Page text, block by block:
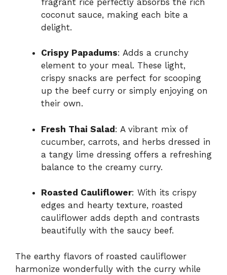
coconut sauce, making each bite a
delight.
Crispy Papadums: Adds a crunchy
element to your meal. These light,
crispy snacks are perfect for scooping
up the beef curry or simply enjoying on
their own.
Fresh Thai Salad: A vibrant mix of
cucumber, carrots, and herbs dressed in
a tangy lime dressing offers a refreshing
balance to the creamy curry.
Roasted Cauliflower: With its crispy
edges and hearty texture, roasted
cauliflower adds depth and contrasts
beautifully with the saucy beef.
The earthy flavors of roasted cauliflower
harmonize wonderfully with the curry while